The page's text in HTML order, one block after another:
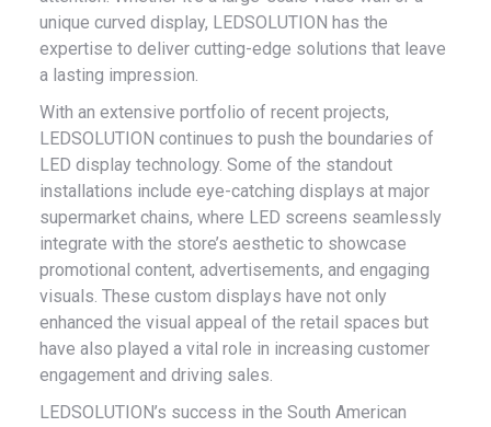
unique curved display, LEDSOLUTION has the
expertise to deliver cutting-edge solutions that leave
a lasting impression.
With an extensive portfolio of recent projects,
LEDSOLUTION continues to push the boundaries of
LED display technology. Some of the standout
installations include eye-catching displays at major
supermarket chains, where LED screens seamlessly
integrate with the store’s aesthetic to showcase
promotional content, advertisements, and engaging
visuals. These custom displays have not only
enhanced the visual appeal of the retail spaces but
have also played a vital role in increasing customer
engagement and driving sales.
LEDSOLUTION’s success in the South American